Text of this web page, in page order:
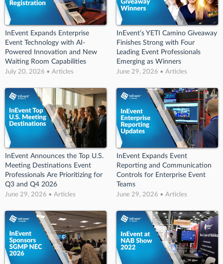
InEvent Expands Enterprise
Event Technology with AI-
Powered Innovation and New
Waiting Room Capabilities
July 20, 2026 • Articles
InEvent’s YETI Camino Giveaway
Finishes Strong with Four
Leading Event Professionals
Emerging as Winners
June 29, 2026 • Articles
InEvent Announces the Top U.S.
Meeting Destinations Event
Professionals Are Prioritizing for
Q3 and Q4 2026
June 29, 2026 • Articles
InEvent Expands Event
Reporting and Communication
Controls for Enterprise Event
Teams
June 29, 2026 • Articles